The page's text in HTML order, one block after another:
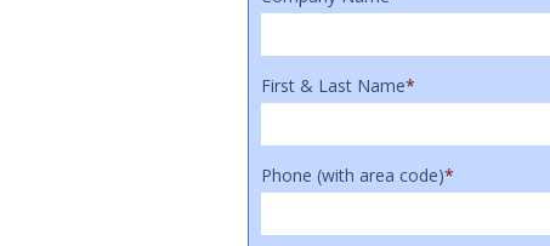
First & Last Name*
Phone (with area code)*